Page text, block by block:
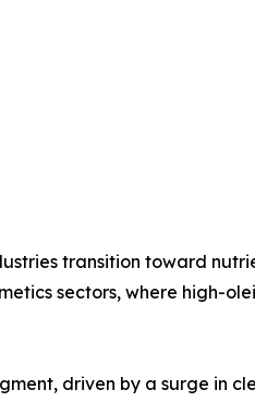
transition toward
sectors, where high-
driven by a surge in